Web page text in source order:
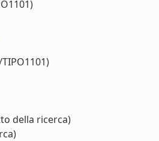
della ricerca)